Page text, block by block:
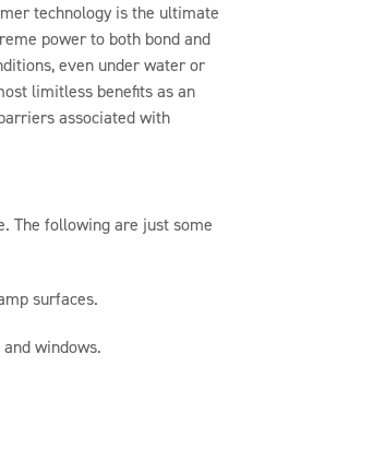
technology is the ultimate
power to both bond and
even under water or
limitless benefits as an
associated with
The following are just some
surfaces.
windows.